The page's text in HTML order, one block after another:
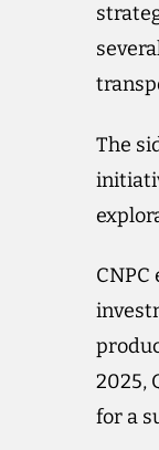
The
2025,
for a